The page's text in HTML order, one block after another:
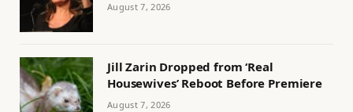
August 7, 2026
Jill Zarin Dropped from ‘Real
Housewives’ Reboot Before Premiere
August 7, 2026